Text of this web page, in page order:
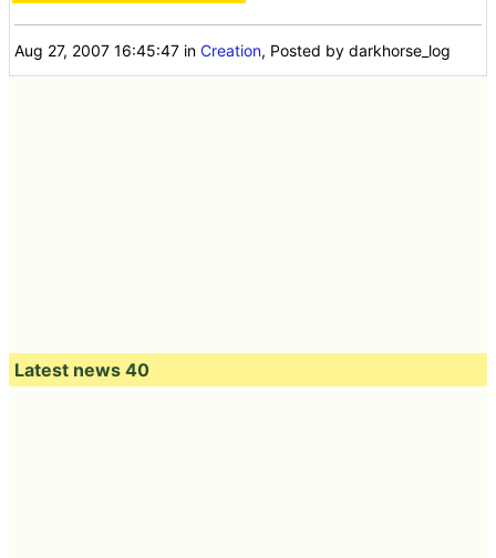
Aug 27, 2007 16:45:47 inCreation, Posted by darkhorse_log
Latest news 40